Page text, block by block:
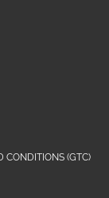
CONDITIONS (GTC)